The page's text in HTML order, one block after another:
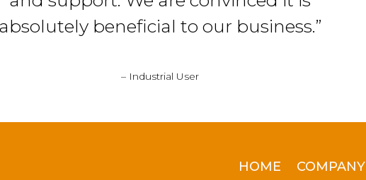
absolutely beneficial to our business.”
– Industrial User
HOME COMPANY